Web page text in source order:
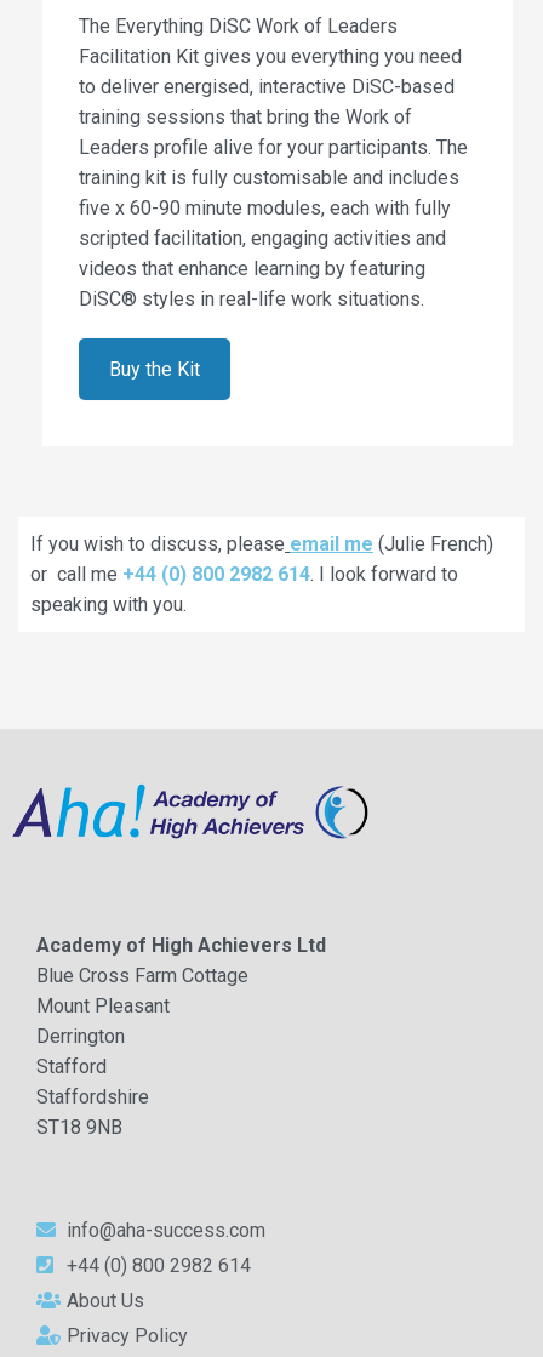
The Everything DiSC Work of Leaders
Facilitation Kit gives you everything you need
to deliver energised, interactive DiSC-based
training sessions that bring the Work of
Leaders profile alive for your participants. The
training kit is fully customisable and includes
five x 60-90 minute modules, each with fully
scripted facilitation, engaging activities and
videos that enhance learning by featuring
DiSC® styles in real-life work situations.
Buy the Kit
If you wish to discuss, please email me (Julie French)
or call me +44 (0) 800 2982 614. I look forward to
speaking with you.
Academy of High Achievers Ltd
Blue Cross Farm Cottage
Mount Pleasant
Derrington
Stafford
Staffordshire
ST18 9NB
info@aha-success.com
+44 (0) 800 2982 614
About Us
Privacy Policy